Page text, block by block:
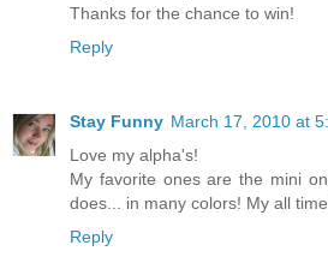
Thanks for the chance to win!
Reply
Stay Funny March 17, 2010 at
Love my alpha's!
My favorite ones are the mini
does... in many colors! My all
Reply